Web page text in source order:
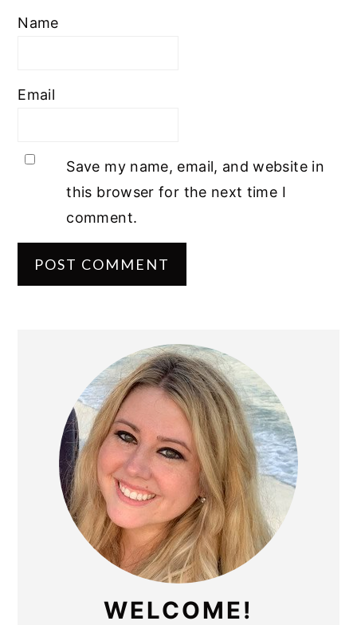
Name
Email
Save my name, email, and website in
this browser for the next time I
comment.
SIDEBAR
WELCOME!